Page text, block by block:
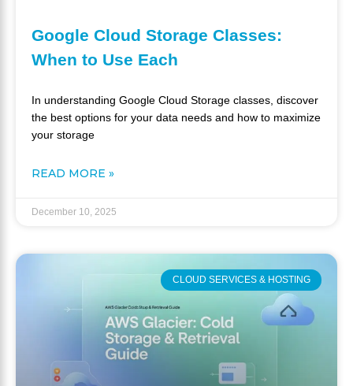
Google Cloud Storage Classes:
When to Use Each
In understanding Google Cloud Storage classes, discover
the best options for your data needs and how to maximize
your storage
READ MORE »
December 10, 2025
CLOUD SERVICES & HOSTING